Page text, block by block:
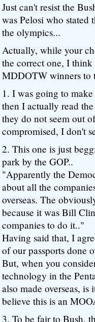
Just can't resist the
was Pelosi who stated
the olympics...
Actually, while your
the correct one, I
MDDOTW winners to
1. I was going to
then I actually read
they do not seem out
compromised, I don't
2. This one is just
park by the GOP..
"Apparently the
about all the
overseas. The
because it was Bill
companies to do it.."
Having said that, I
of our passports done
But, when you
technology in the
also made overseas,
believe this is an
3. To be fair to Bush,